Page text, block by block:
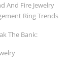
And Fire Jewelry
Ring Trends
The Bank: